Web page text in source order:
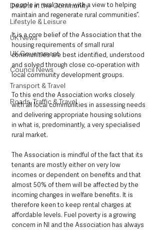
Deaths in the Community
Lifestyle & Leisure
UK News
UK Government
Council News
Transport & Travel
Roads, Traffic & Travel
people in rural areas with a view to helping
maintain and regenerate rural communities”.
It is a core belief of the Association that the
housing requirements of small rural
communities are best identified, understood
and solved through close co-operation with
local community development groups.
To this end the Association works closely
with all local communities in assessing needs
and delivering appropriate housing solutions
in what is, predominantly, a very specialised
rural market.
The Association is mindful of the fact that its
tenants are mostly either on very low
incomes or dependent on benefits and that
almost 50% of them will be affected by the
incoming changes in welfare benefits. It is
therefore keen to keep rental charges at
affordable levels. Fuel poverty is a growing
concern in NI and the Association has always